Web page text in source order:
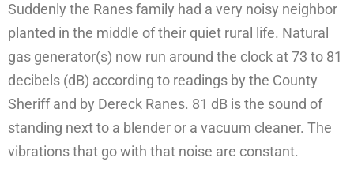
Suddenly the Ranes family had a very noisy neighbor
planted in the middle of their quiet rural life. Natural
gas generator(s) now run around the clock at 73 to 81
decibels (dB) according to readings by the County
Sheriff and by Dereck Ranes. 81 dB is the sound of
standing next to a blender or a vacuum cleaner. The
vibrations that go with that noise are constant.